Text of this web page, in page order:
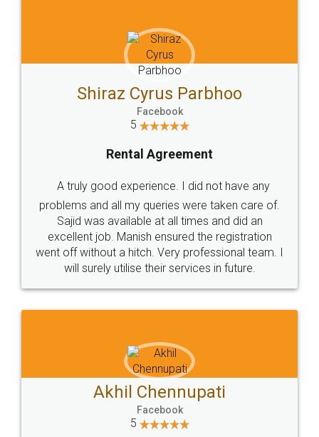
Head Office
307-308 , Building No 3,
Sector 3, Millenium Business
Email
hello@legaldocs.co.in
Call us at
+91 9022-1199-22
SOCIAL MEDIA
Sitemap Shipping Policy Terms & Conditions